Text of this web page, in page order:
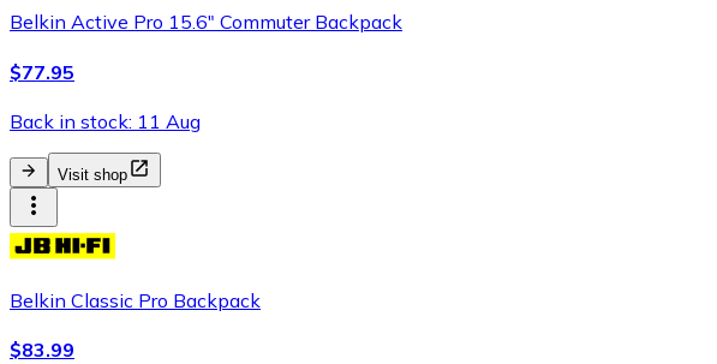
Belkin Active Pro 15.6" Commuter Backpack
$77.95
Back in stock: 11 Aug
Visit shop
Belkin Classic Pro Backpack
$83.99